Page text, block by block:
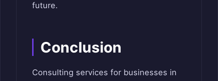
future.
Conclusion
Consulting services for businesses in